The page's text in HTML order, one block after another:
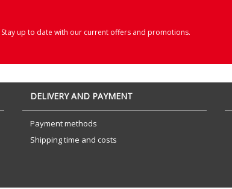
Stay up to date with our current offers and promotions.
DELIVERY AND PAYMENT
Payment methods
Shipping time and costs